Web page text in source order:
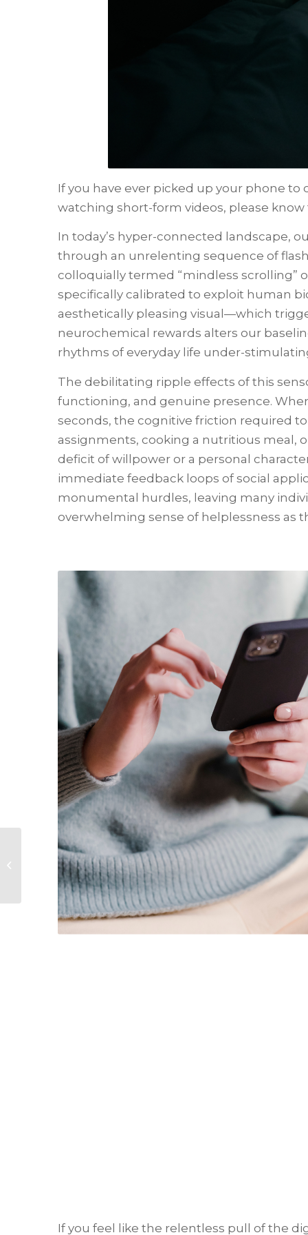
If you have ever picked up your phone
watching short-form videos, please
In today’s hyper-connected landscape,
through an unrelenting sequence of
colloquially termed “mindless scrolling”
specifically calibrated to exploit human
aesthetically pleasing visual—which
neurochemical rewards alters our
rhythms of everyday life under-
The debilitating ripple effects of this
functioning, and genuine presence.
seconds, the cognitive friction required
assignments, cooking a nutritious meal,
deficit of willpower or a personal
immediate feedback loops of social
monumental hurdles, leaving many
overwhelming sense of helplessness as
If you feel like the relentless pull of the
Toxic Masculinity:
Breaking the Armor